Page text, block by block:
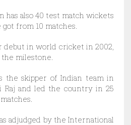
has also 40 test match wickets
from 10 matches.
debut in world cricket in 2002,
milestone.
the skipper of Indian team in
Raj and led the country in 25
adjudged by the International